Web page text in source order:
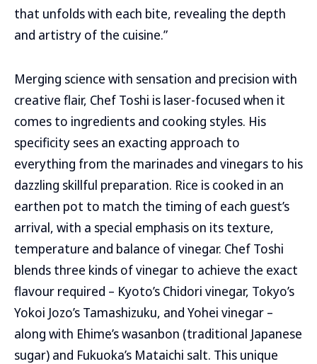
that unfolds with each bite, revealing the depth
and artistry of the cuisine.”
Merging science with sensation and precision with
creative flair, Chef Toshi is laser-focused when it
comes to ingredients and cooking styles. His
specificity sees an exacting approach to
everything from the marinades and vinegars to his
dazzling skillful preparation. Rice is cooked in an
earthen pot to match the timing of each guest’s
arrival, with a special emphasis on its texture,
temperature and balance of vinegar. Chef Toshi
blends three kinds of vinegar to achieve the exact
flavour required – Kyoto’s Chidori vinegar, Tokyo’s
Yokoi Jozo’s Tamashizuku, and Yohei vinegar –
along with Ehime’s wasanbon (traditional Japanese
sugar) and Fukuoka’s Mataichi salt. This unique